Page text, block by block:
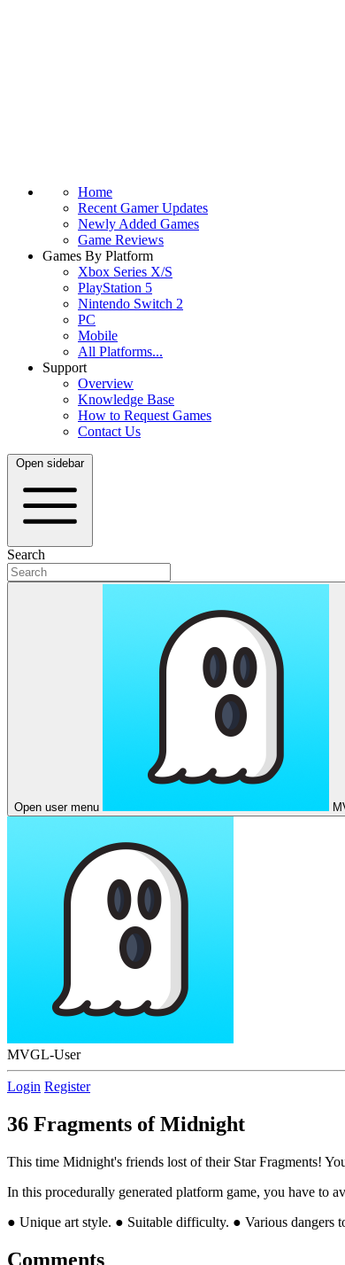
Home
Recent Gamer Updates
Newly Added Games
Game Reviews
Games By Platform
Xbox Series X/S
PlayStation 5
Nintendo Switch 2
PC
Mobile
All Platforms...
Support
Overview
Knowledge Base
How to Request Games
Contact Us
Open sidebar
Search
Open user menu
MVGL-User
Login Register
36 Fragments of Midnight
This time Midnight's friends lost of their Star Fragments!
In this procedurally generated platform game, you have to
● Unique art style. ● Suitable difficulty. ● Various dangers
Comments